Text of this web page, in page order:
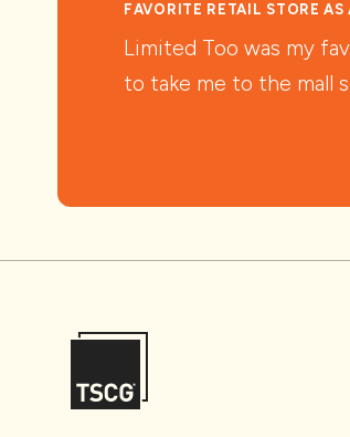
FAVORITE RETAIL STORE AS
Limited Too was my
to take me to the mall